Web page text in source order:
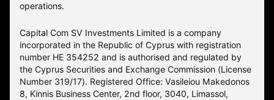
operations.
Capital Com SV Investments Limited is a company
incorporated in the Republic of Cyprus with registration
number HE 354252 and is authorised and regulated by
the Cyprus Securities and Exchange Commission (License
Number 319/17). Registered Office: Vasileiou Makedonos
8, Kinnis Business Center, 2nd floor, 3040, Limassol,